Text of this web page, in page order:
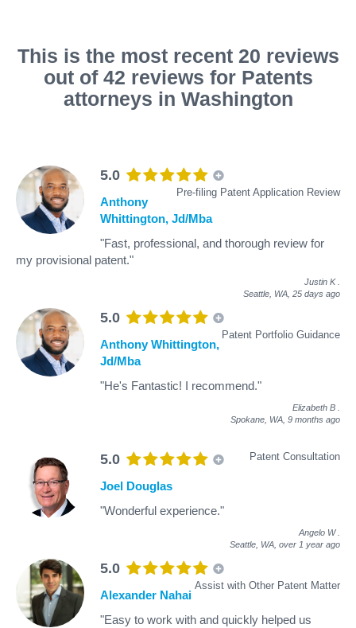
This is the most recent 20 reviews
out of 42 reviews for Patents
attorneys in Washington
5.0
Pre-filing Patent Application Review
Anthony
Whittington, Jd/Mba
"Fast, professional, and thorough review for
my provisional patent."
Justin K
Seattle, WA, 25 days ago
5.0
Patent Portfolio Guidance
Anthony Whittington,
Jd/Mba
"He's Fantastic! I recommend."
Elizabeth B
Spokane, WA, 9 months ago
5.0 Patent Consultation
Joel Douglas
"Wonderful experience."
Angelo W
Seattle, WA, over 1 year ago
5.0
Assist with Other Patent Matter
Alexander Nahai
"Easy to work with and quickly helped us